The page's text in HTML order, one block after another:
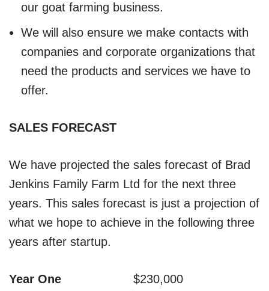
our goat farming business.
We will also ensure we make contacts with
companies and corporate organizations that
need the products and services we have to
offer.
SALES FORECAST
We have projected the sales forecast of Brad
Jenkins Family Farm Ltd for the next three
years. This sales forecast is just a projection of
what we hope to achieve in the following three
years after startup.
Year One
$230,000